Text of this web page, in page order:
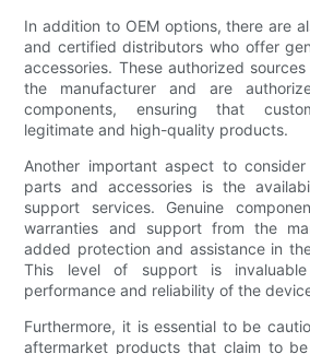
In addition to OEM options, there are
and certified distributors who offer
accessories. These authorized
the manufacturer and are
components, ensuring that
legitimate and high-quality products.
Another important aspect to
parts and accessories is the
support services. Genuine
warranties and support from the
added protection and assistance in
This level of support is
performance and reliability of the
Furthermore, it is essential to be
aftermarket products that claim to